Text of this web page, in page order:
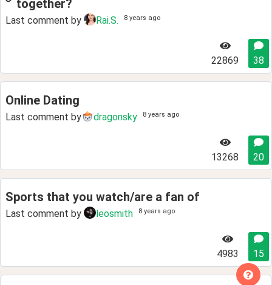
together?
Last comment by Rai.S. 8 years ago
22869 38
Online Dating
Last comment by dragonsky 8 years ago
13268 20
Sports that you watch/are a fan of
Last comment by leosmith 8 years ago
4983 15